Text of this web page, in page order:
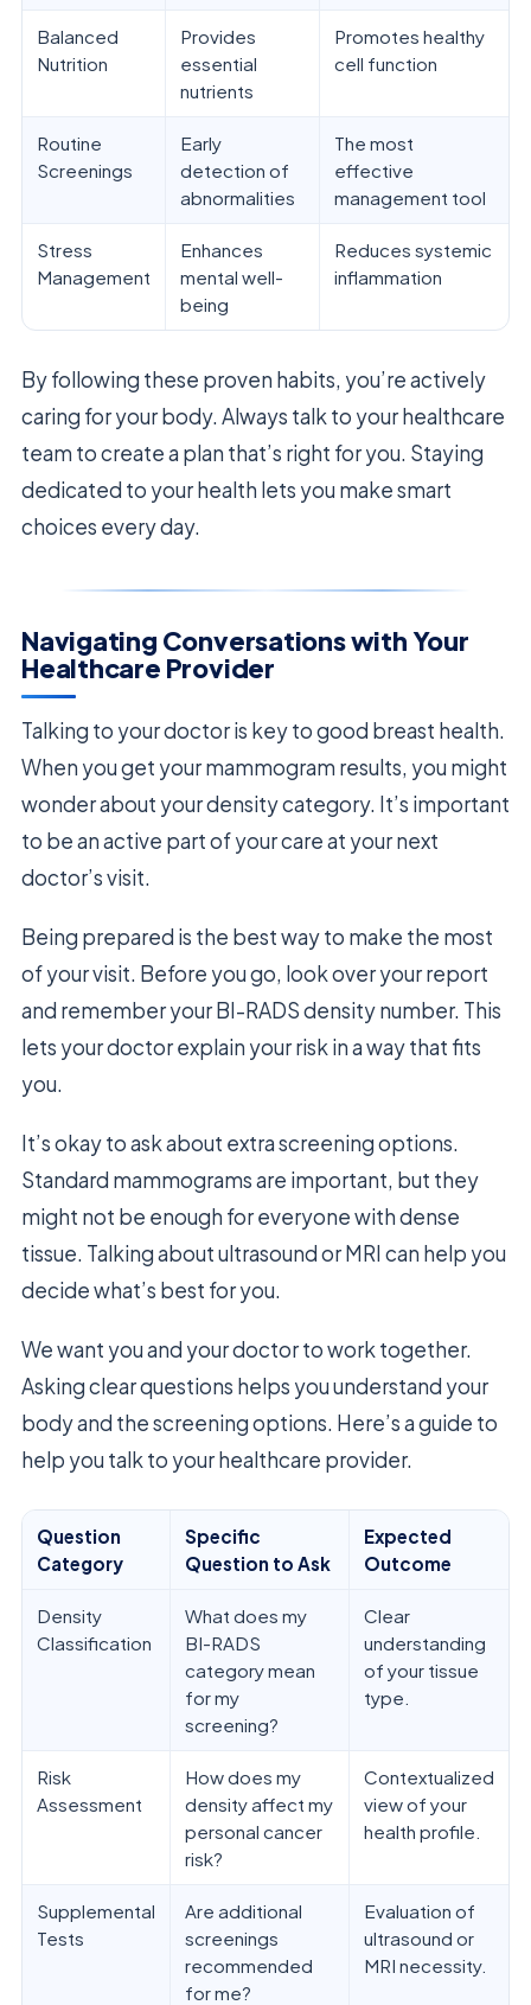
Balanced
Nutrition
Provides
essential
nutrients
Promotes healthy
cell function
Routine
Screenings
Early
detection of
abnormalities
The most
effective
management tool
Stress
Management
Enhances
mental well-
being
Reduces systemic
inflammation
By following these proven habits, you’re actively
caring for your body. Always talk to your healthcare
team to create a plan that’s right for you. Staying
dedicated to your health lets you make smart
choices every day.
Navigating Conversations with Your
Healthcare Provider
Talking to your doctor is key to good breast health.
When you get your mammogram results, you might
wonder about your density category. It’s important
to be an active part of your care at your next
doctor’s visit.
Being prepared is the best way to make the most
of your visit. Before you go, look over your report
and remember your BI-RADS density number. This
lets your doctor explain your risk in a way that fits
you.
It’s okay to ask about extra screening options.
Standard mammograms are important, but they
might not be enough for everyone with dense
tissue. Talking about ultrasound or MRI can help you
decide what’s best for you.
We want you and your doctor to work together.
Asking clear questions helps you understand your
body and the screening options. Here’s a guide to
help you talk to your healthcare provider.
Question
Category
Specific
Question to Ask
Expected
Outcome
Density
Classification
What does my
BI-RADS
category mean
for my
screening?
Clear
understanding
of your tissue
type.
Risk
Assessment
How does my
density affect my
personal cancer
risk?
Contextualized
view of your
health profile.
Supplemental
Tests
Are additional
screenings
recommended
for me?
Evaluation of
ultrasound or
MRI necessity.